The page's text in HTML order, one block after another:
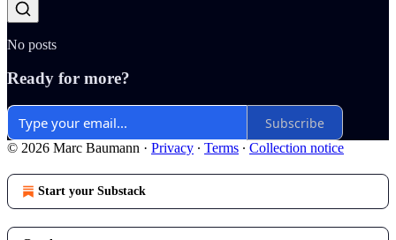
No posts
Ready for more?
Subscribe
© 2026 Marc Baumann · Privacy ∙ Terms ∙ Collection notice
Start your Substack